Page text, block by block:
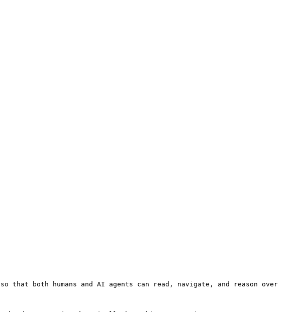
that both humans and AI agents can read, navigate, and reason over